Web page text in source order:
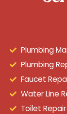
Plumbing
Plumbing
Faucet
Water Line
Toilet Repair